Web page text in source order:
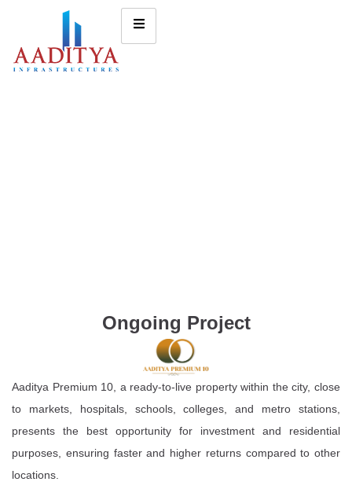
Ongoing Project
Aaditya Premium 10, a ready-to-live property within the city, close
to markets, hospitals, schools, colleges, and metro stations,
presents the best opportunity for investment and residential
purposes, ensuring faster and higher returns compared to other
locations.